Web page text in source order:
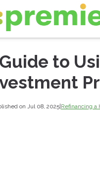
to
on Jul 08, 2025|Refinancing a